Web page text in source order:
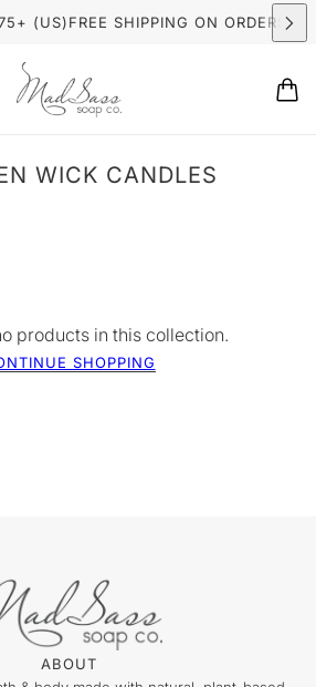
(US)FREE SHIPPING ON ORDERS
NOW BOOKING: SUMMER
WICK CANDLES
products in this collection.
SHOPPING
ABOUT